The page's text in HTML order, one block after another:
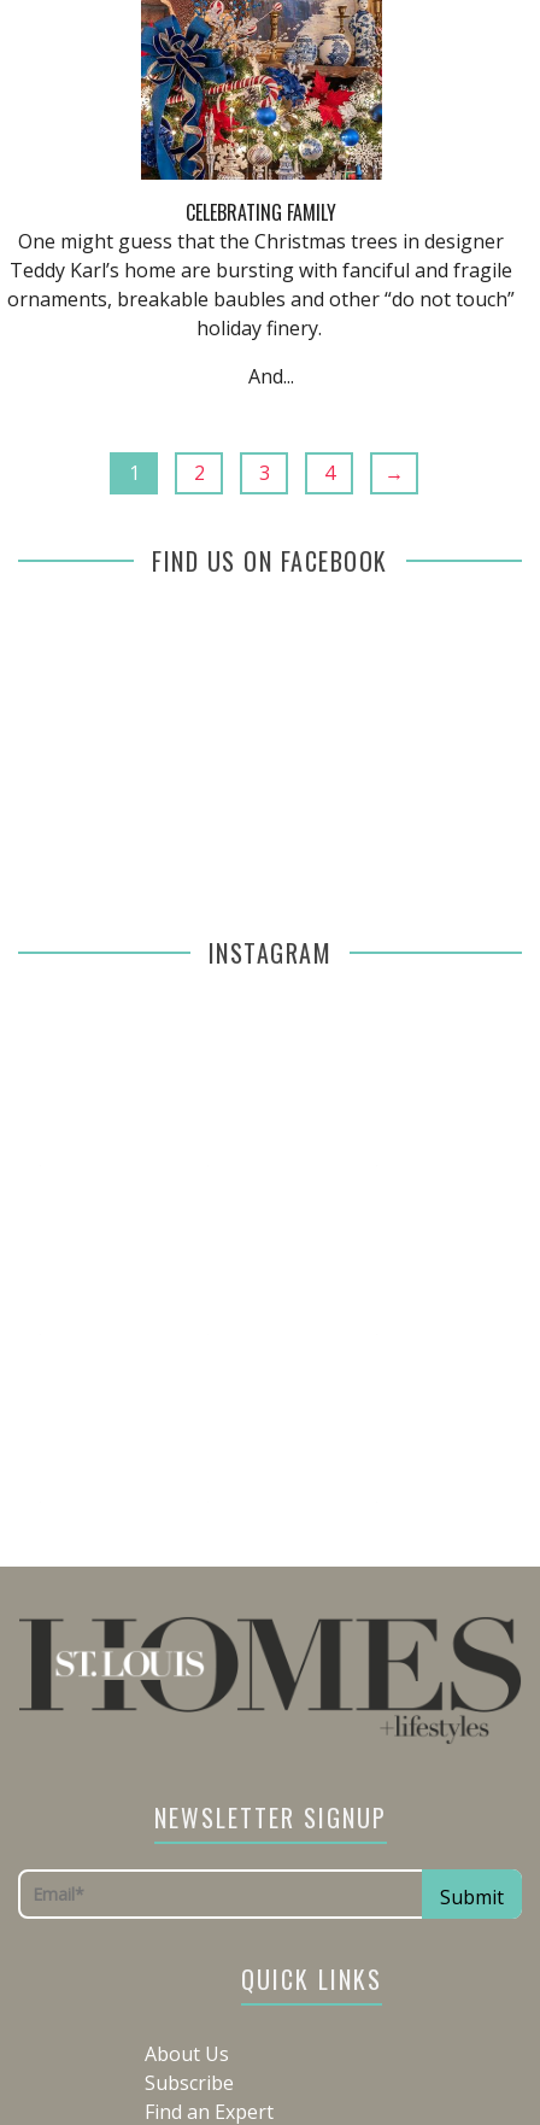
CELEBRATING FAMILY
One might guess that the Christmas trees in designer
Teddy Karl’s home are bursting with fanciful and fragile
ornaments, breakable baubles and other “do not touch”
holiday finery.
And...
1 2 3 4 →
FIND US ON FACEBOOK
INSTAGRAM
NEWSLETTER SIGNUP
QUICK LINKS
About Us
Subscribe
Find an Expert